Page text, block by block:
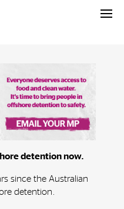
detention now.
since the Australian
detention.